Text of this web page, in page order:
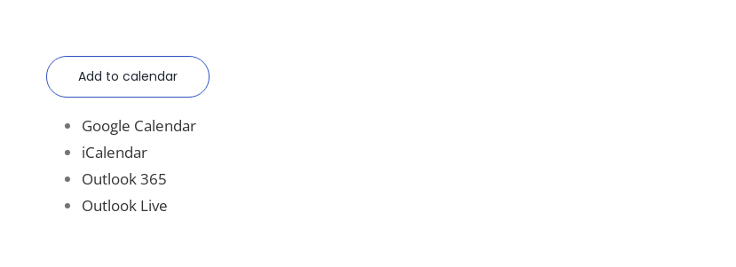
Add to calendar
Google Calendar
iCalendar
Outlook 365
Outlook Live